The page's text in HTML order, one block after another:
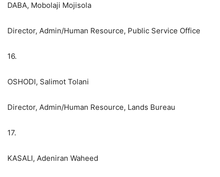
DABA, Mobolaji Mojisola
Director, Admin/Human Resource, Public Service Office
16.
OSHODI, Salimot Tolani
Director, Admin/Human Resource, Lands Bureau
17.
KASALI, Adeniran Waheed